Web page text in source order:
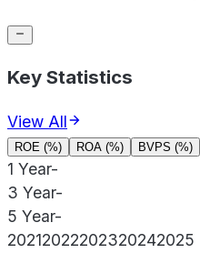
Key Statistics
View All
ROE (%) ROA (%) BVPS (%)
1 Year-
3 Year-
5 Year-
20212022202320242025